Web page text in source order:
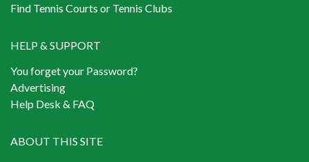
Find Tennis Courts or Tennis Clubs
HELP & SUPPORT
You forget your Password?
Advertising
Help Desk & FAQ
ABOUT THIS SITE